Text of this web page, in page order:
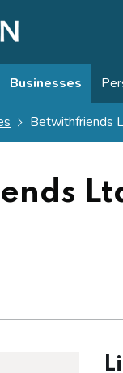
Businesses
Betwithfriends